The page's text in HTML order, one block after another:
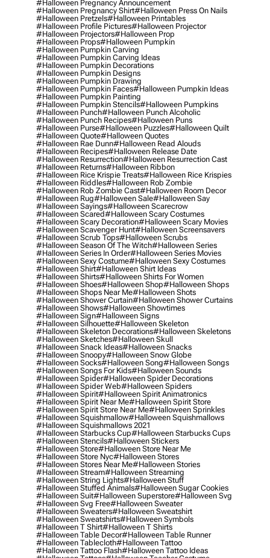
#halloween Pregnancy Announcement
#halloween Pregnancy Shirt#halloween Press On Nails
#halloween Pretzels#halloween Printables
#halloween Profile Pictures#halloween Projector
#halloween Projectors#halloween Prop
#halloween Props#halloween Pumpkin
#halloween Pumpkin Carving
#halloween Pumpkin Carving Ideas
#halloween Pumpkin Decorations
#halloween Pumpkin Designs
#halloween Pumpkin Drawing
#halloween Pumpkin Faces#halloween Pumpkin Ideas
#halloween Pumpkin Painting
#halloween Pumpkin Stencils#halloween Pumpkins
#halloween Punch#halloween Punch Alcoholic
#halloween Punch Recipes#halloween Puns
#halloween Purse#halloween Puzzles#halloween Quilt
#halloween Quote#halloween Quotes
#halloween Rae Dunn#halloween Read Alouds
#halloween Recipes#halloween Release Date
#halloween Resurrection#halloween Resurrection Cast
#halloween Returns#halloween Ribbon
#halloween Rice Krispie Treats#halloween Rice Krispies
#halloween Riddles#halloween Rob Zombie
#halloween Rob Zombie Cast#halloween Room Decor
#halloween Rug#halloween Sale#halloween Say
#halloween Sayings#halloween Scarecrow
#halloween Scared#halloween Scary Costumes
#halloween Scary Decoration#halloween Scary Movies
#halloween Scavenger Hunt#halloween Screensavers
#halloween Scrub Tops#halloween Scrubs
#halloween Season Of The Witch#halloween Series
#halloween Series In Order#halloween Series Movies
#halloween Sexy Costume#halloween Sexy Costumes
#halloween Shirt#halloween Shirt Ideas
#halloween Shirts#halloween Shirts For Women
#halloween Shoes#halloween Shop#halloween Shops
#halloween Shops Near Me#halloween Shots
#halloween Shower Curtain#halloween Shower Curtains
#halloween Shows#halloween Showtimes
#halloween Sign#halloween Signs
#halloween Silhouette#halloween Skeleton
#halloween Skeleton Decorations#halloween Skeletons
#halloween Sketches#halloween Skull
#halloween Snack Ideas#halloween Snacks
#halloween Snoopy#halloween Snow Globe
#halloween Socks#halloween Song#halloween Songs
#halloween Songs For Kids#halloween Sounds
#halloween Spider#halloween Spider Decorations
#halloween Spider Web#halloween Spiders
#halloween Spirit#halloween Spirit Animatronics
#halloween Spirit Near Me#halloween Spirit Store
#halloween Spirit Store Near Me#halloween Sprinkles
#halloween Squishmallow#halloween Squishmallows
#halloween Squishmallows 2021
#halloween Starbucks Cup#halloween Starbucks Cups
#halloween Stencils#halloween Stickers
#halloween Store#halloween Store Near Me
#halloween Store Nyc#halloween Stores
#halloween Stores Near Me#halloween Stories
#halloween Stream#halloween Streaming
#halloween String Lights#halloween Stuff
#halloween Stuffed Animals#halloween Sugar Cookies
#halloween Suit#halloween Superstore#halloween Svg
#halloween Svg Free#halloween Sweater
#halloween Sweaters#halloween Sweatshirt
#halloween Sweatshirts#halloween Symbols
#halloween T Shirt#halloween T Shirts
#halloween Table Decor#halloween Table Runner
#halloween Tablecloth#halloween Tattoo
#halloween Tattoo Flash#halloween Tattoo Ideas